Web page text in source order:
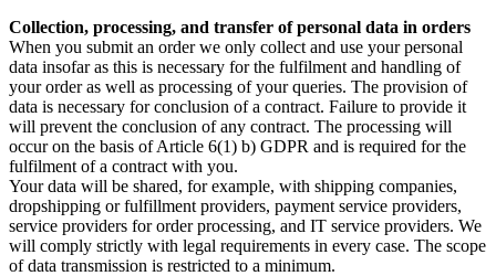
Collection, processing, and transfer of personal data in orders
When you submit an order we only collect and use your personal
data insofar as this is necessary for the fulfilment and handling of
your order as well as processing of your queries. The provision of
data is necessary for conclusion of a contract. Failure to provide it
will prevent the conclusion of any contract. The processing will
occur on the basis of Article 6(1) b) GDPR and is required for the
fulfilment of a contract with you.
Your data will be shared, for example, with shipping companies,
dropshipping or fulfillment providers, payment service providers,
service providers for order processing, and IT service providers. We
will comply strictly with legal requirements in every case. The scope
of data transmission is restricted to a minimum.